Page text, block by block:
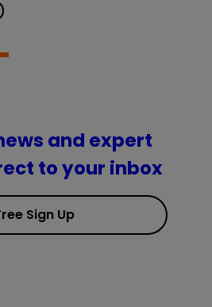
and expert
to your inbox
Sign Up